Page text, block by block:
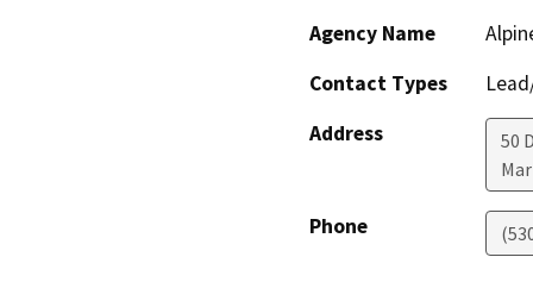
Agency Name
Contact Types
Address
50
Phone